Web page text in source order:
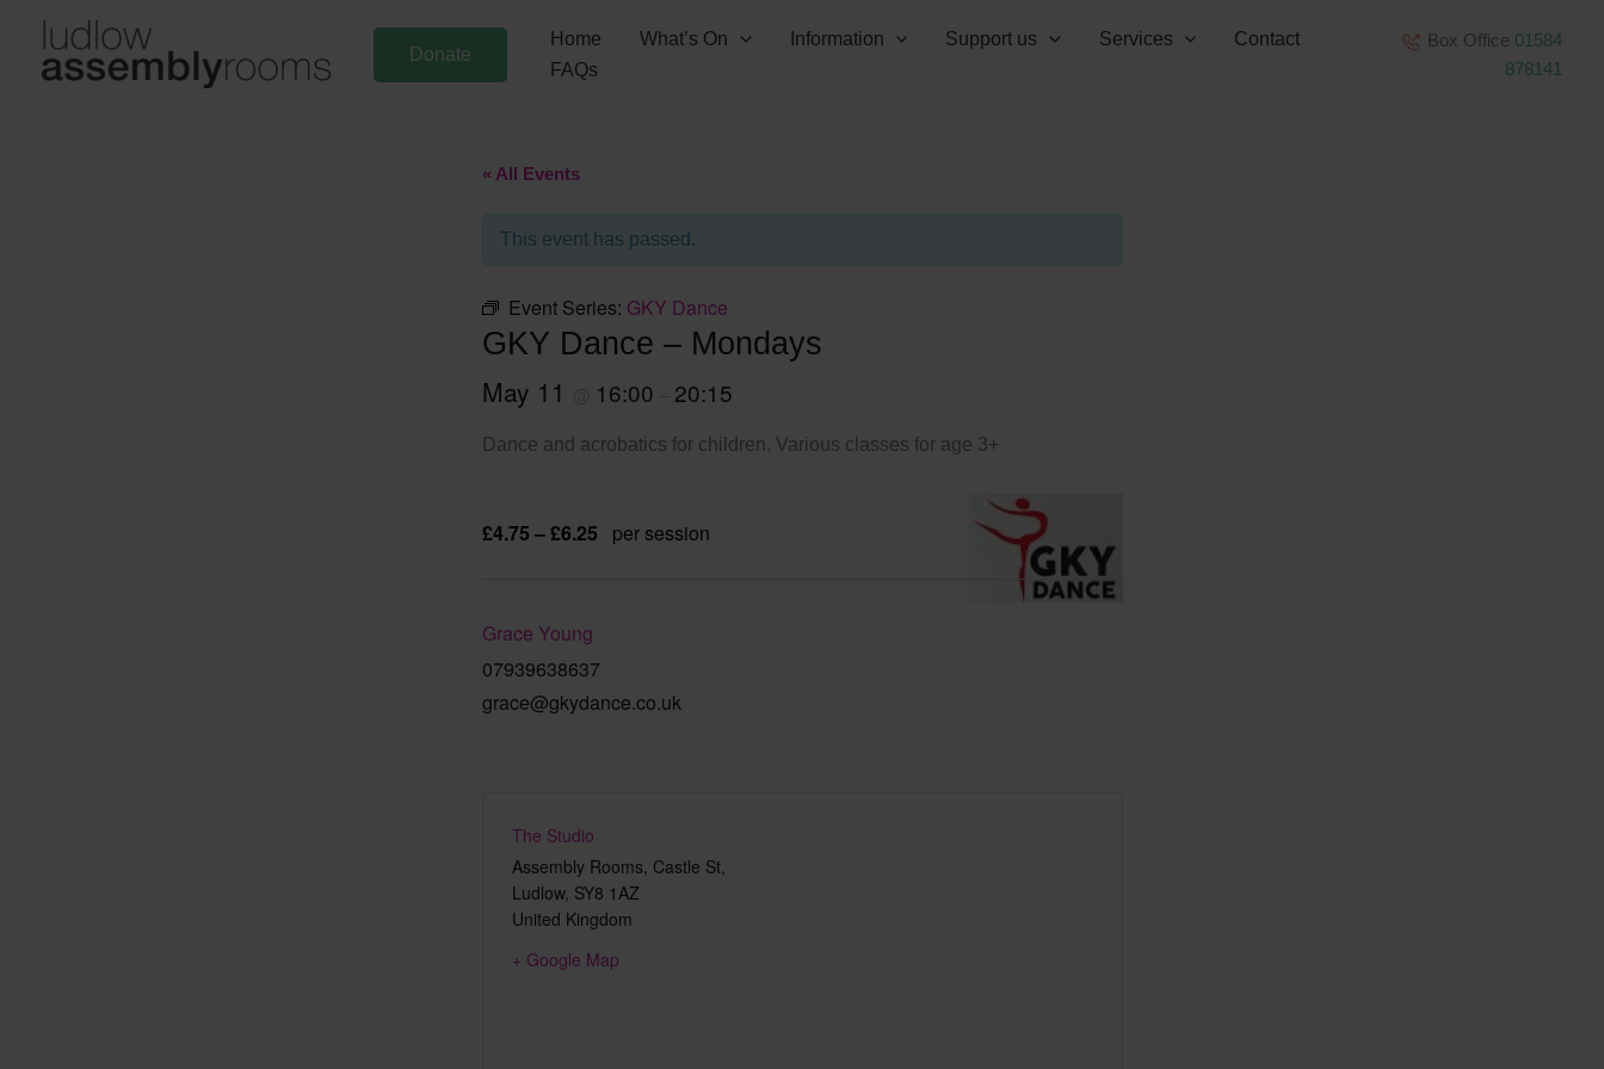
content
Donate
Home What’s On Information Support us Services
Contact
FAQs
Box Office 01584
878141
« All Events
This event has passed.
Event Series: GKY Dance
GKY Dance – Mondays
May 11 16:00 20:15
Dance and acrobatics for children. Various classes for age 3+
£4.75 – £6.25 per session
Grace Young
07939638637
grace@gkydance.co.uk
The Studio
Assembly Rooms, Castle St,
Ludlow, SY8 1AZ
United Kingdom
+ Google Map